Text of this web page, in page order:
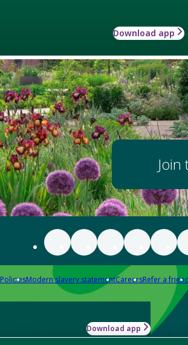
Download app
Join
PoliciesModern slavery statementCareersRefer a friend
Download app